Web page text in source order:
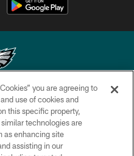
All rights reserved.
you are agreeing to
use of cookies and
this specific property,
technologies are
as enhancing site
assisting in our